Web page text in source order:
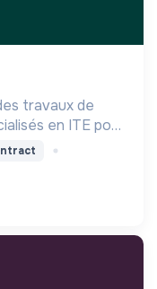
travaux de
en ITE pour
des
à la transition